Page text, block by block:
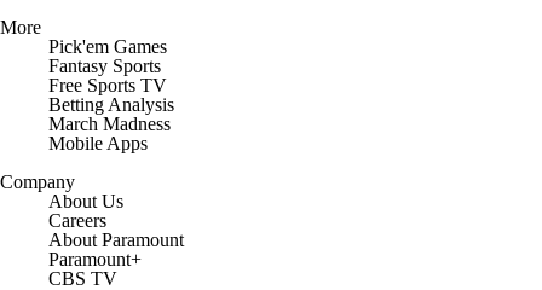
More
Pick'em Games
Fantasy Sports
Free Sports TV
Betting Analysis
March Madness
Mobile Apps
Company
About Us
Careers
About Paramount
Paramount+
CBS TV